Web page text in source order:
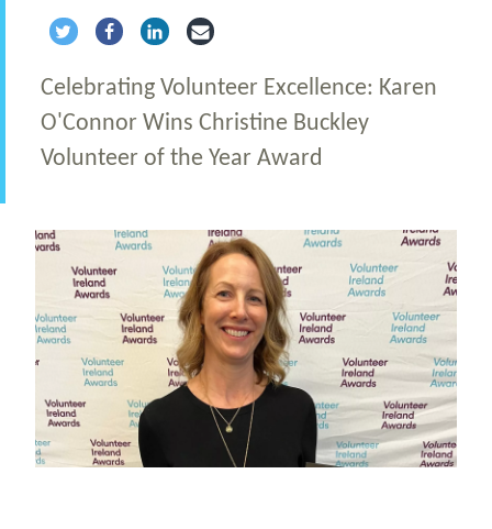
Share via Twitter
Share via Facebook
Share via LinkedIn
Share via Email
Celebrating Volunteer Excellence: Karen
O'Connor Wins Christine Buckley
Volunteer of the Year Award